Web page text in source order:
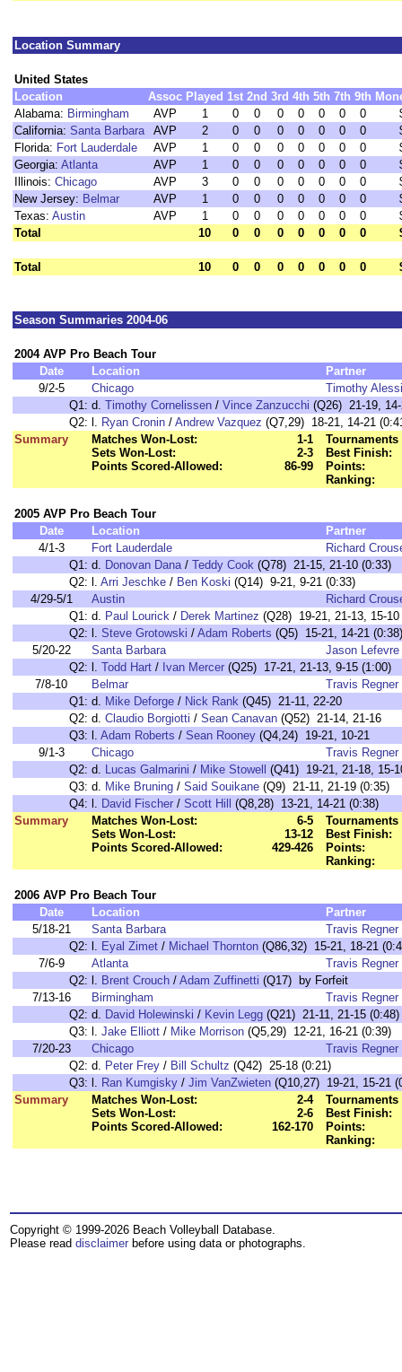
Location Summary
United States
Location
Assoc Played 1st 2nd 3rd 4th 5th 7th 9th
Alabama: Birmingham AVP 1 0 0 0 0 0 0 0
California: Santa Barbara AVP 2 0 0 0 0 0 0 0
Florida: Fort Lauderdale AVP 1 0 0 0 0 0 0 0
Georgia: Atlanta AVP 1 0 0 0 0 0 0 0
Illinois: Chicago AVP 3 0 0 0 0 0 0 0
New Jersey: Belmar AVP 1 0 0 0 0 0 0 0
Texas: Austin AVP 1 0 0 0 0 0 0 0
Total
10 0 0 0 0 0 0 0
Total 10 0 0 0 0 0 0 0
Season Summaries 2004-06
2004 AVP Pro Beach Tour
Date
Location
Partner
9/2-5
Chicago
Timothy Alessi
Q1: d. Timothy Cornelissen / Vince Zanzucchi (Q26) 21-19,
Q2: l. Ryan Cronin / Andrew Vazquez (Q7,29) 18-21, 14-21
Summary
Matches Won-Lost:
1-1
Sets Won-Lost:
2-3
Points Scored-Allowed:
86-99
Tournaments
Best Finish:
Points:
Ranking:
2005 AVP Pro Beach Tour
Date
Location
Partner
4/1-3
Fort Lauderdale
Richard
Q1: d. Donovan Dana/ Teddy Cook (Q78) 21-15, 21-10 (0:33)
Q2: l. Arri Jeschke / Ben Koski (Q14) 9-21, 9-21 (0:33)
4/29-5/1
Austin
Richard
Q1: d. Paul Lourick / Derek Martinez (Q28) 19-21, 21-13, 15-10
Q2: l. Steve Grotowski / Adam Roberts (Q5) 15-21, 14-21 (0:38)
5/20-22
Santa Barbara
Jason Lefevre
Q2: l. Todd Hart / Ivan Mercer (Q25) 17-21, 21-13, 9-15 (1:00)
7/8-10
Belmar
Travis Regner
Q1: d. Mike Deforge / Nick Rank (Q45) 21-11, 22-20
Q2: d. Claudio Borgiotti / Sean Canavan (Q52) 21-14, 21-16
Q3: l. Adam Roberts / Sean Rooney (Q4,24) 19-21, 10-21
9/1-3
Chicago
Travis Regner
Q2: d. Lucas Galmarini / Mike Stowell
(Q41) 19-21, 21-18, 15-
Q3: d. Mike Bruning / Said Souikane (Q9) 21-11, 21-19 (0:35)
Q4: l. David Fischer / Scott Hill
(Q8,28) 13-21, 14-21 (0:38)
Summary
Matches Won-Lost:
6-5
Sets Won-Lost:
13-12
Points Scored-Allowed:
429-426
Tournaments
Best Finish:
Points:
Ranking:
2006 AVP Pro Beach Tour
Date
Location
Partner
5/18-21
Santa Barbara
Travis Regner
Q2: l. Eyal Zimet / Michael Thornton (Q86,32) 15-21, 18-21
7/6-9
Atlanta
Travis Regner
Q2: l. Brent Crouch / Adam Zuffinetti (Q17) by Forfeit
7/13-16
Birmingham
Travis Regner
Q2: d. David Holewinski / Kevin Legg (Q21) 21-11, 21-15 (0:48)
Q3: l. Jake Elliott / Mike Morrison (Q5,29) 12-21, 16-21 (0:39)
7/20-23
Chicago
Travis Regner
Q2: d. Peter Frey / Bill Schultz (Q42) 25-18 (0:21)
Q3: l. Ran Kumgisky / Jim VanZwieten (Q10,27) 19-21, 15-21
Summary
Matches Won-Lost:
2-4
Sets Won-Lost:
2-6
Points Scored-Allowed:
162-170
Tournaments
Best Finish:
Points:
Ranking:
Copyright © 1999-2026 Beach Volleyball Database.
Please read disclaimer before using data or photographs.